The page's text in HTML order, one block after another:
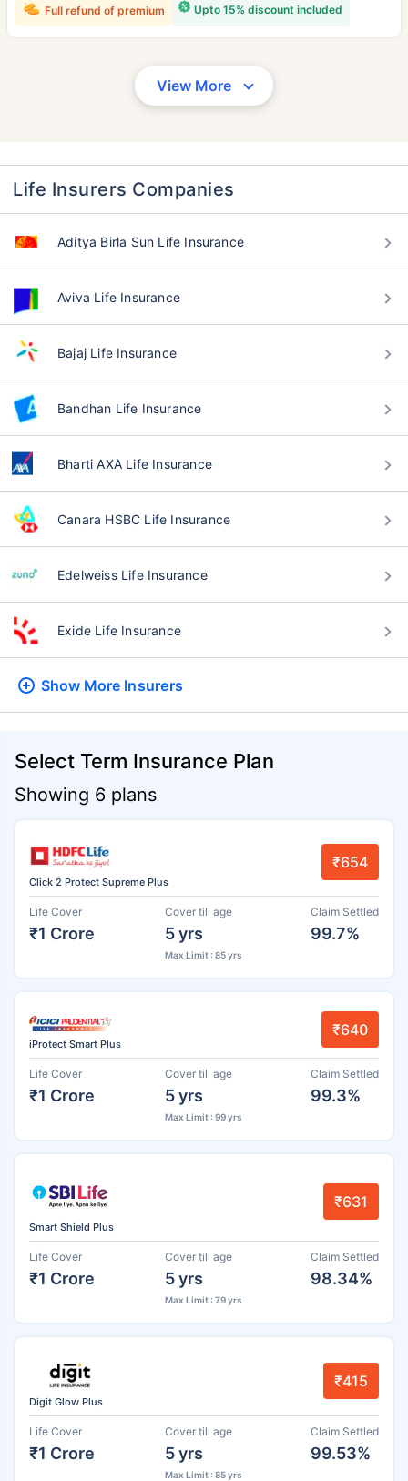
Upto 15% discount included
Full refund of premium
View More
Life Insurers Companies
Aditya Birla Sun Life Insurance
Aviva Life Insurance
Bajaj Life Insurance
Bandhan Life Insurance
Bharti AXA Life Insurance
Canara HSBC Life Insurance
Edelweiss Life Insurance
Exide Life Insurance
Show More Insurers
Select Term Insurance Plan
Showing 6 plans
Click 2 Protect Supreme Plus
₹654
Life Cover
₹1 Crore
Cover till age
5 yrs
Max Limit : 85 yrs
Claim Settled
99.7%
iProtect Smart Plus
₹640
Life Cover
₹1 Crore
Cover till age
5 yrs
Max Limit : 99 yrs
Claim Settled
99.3%
Smart Shield Plus
₹631
Life Cover
₹1 Crore
Cover till age
5 yrs
Max Limit : 79 yrs
Claim Settled
98.34%
Digit Glow Plus
₹415
Life Cover
₹1 Crore
Cover till age
5 yrs
Max Limit : 85 yrs
Claim Settled
99.53%